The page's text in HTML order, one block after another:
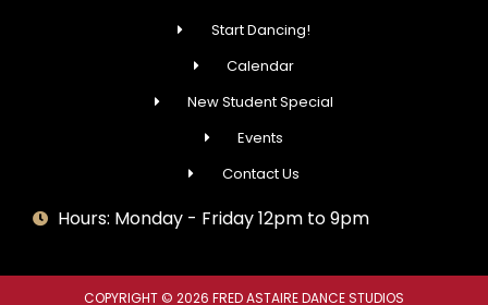
Start Dancing!
Calendar
New Student Special
Events
Contact Us
Hours: Monday - Friday 12pm to 9pm
COPYRIGHT © 2026 FRED ASTAIRE DANCE STUDIOS